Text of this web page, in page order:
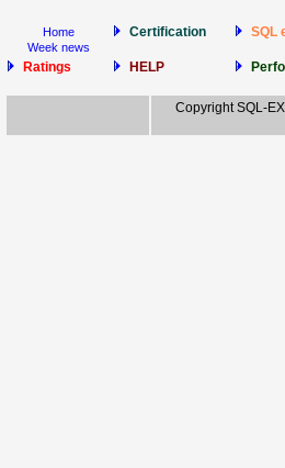
Home
Week news
Certification SQL
Ratings HELP
Copyright SQL-